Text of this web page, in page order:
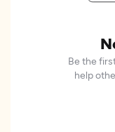
Be the
help